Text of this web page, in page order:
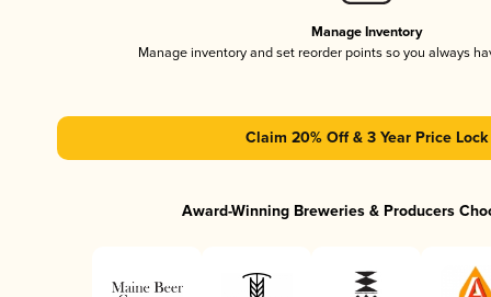
Manage Inventory
Manage inventory and set reorder points so you always
Claim 20% Off & 3 Year Price Lock
Award-Winning Breweries & Producers